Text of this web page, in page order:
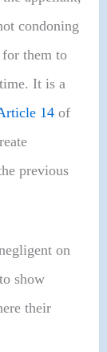
condoning
for them to
It is a
14 of
previous
on
show
their